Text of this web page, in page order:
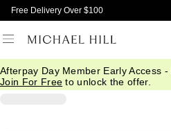
Free Delivery Over $100
Afterpay Day Member Early Access -
Join For Free to unlock the offer.